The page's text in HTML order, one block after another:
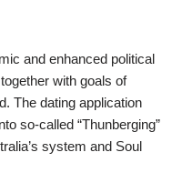
and enhanced political
with goals of
The dating application
so-called “Thunberging”
system and Soul